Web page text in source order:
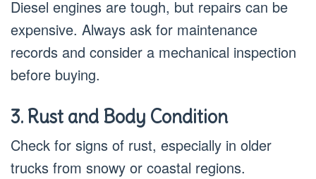
Diesel engines are tough, but repairs can be
expensive. Always ask for maintenance
records and consider a mechanical inspection
before buying.
3. Rust and Body Condition
Check for signs of rust, especially in older
trucks from snowy or coastal regions.